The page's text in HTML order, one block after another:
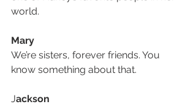
world.
Mary
We’re sisters, forever friends. You
know something about that.
Jackson